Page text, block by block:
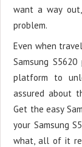
want a way
problem.
Even when
Samsung
platform to
assured about
Get the easy
your Samsung
what, all of it